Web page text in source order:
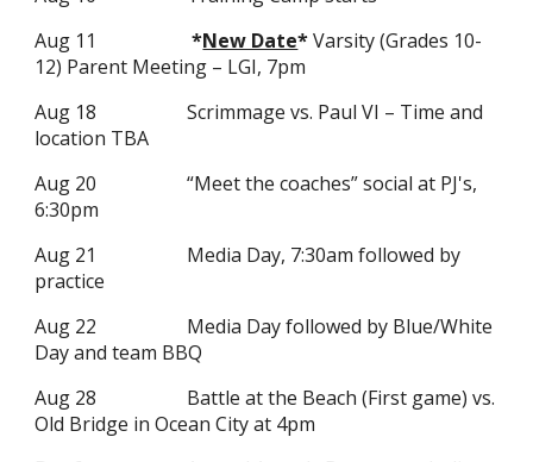
Aug 11 *New Date*Varsity (Grades 10-
12) Parent Meeting – LGI, 7pm
Aug 18
Scrimmage vs. Paul VI – Time and
location TBA
Aug 20
“Meet the coaches” social at PJ's,
6:30pm
Aug 21
Media Day, 7:30am followed by
practice
Aug 22
Media Day followed by Blue/White
Day and team BBQ
Aug 28
Battle at the Beach (First game) vs.
Old Bridge in Ocean City at 4pm